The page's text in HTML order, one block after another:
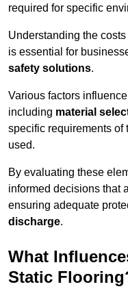
required for specific
Understanding the
is essential for
safety solutions.
Various factors
including material
specific requirements of
used.
By evaluating these
informed decisions that
ensuring adequate
discharge.
What
Static